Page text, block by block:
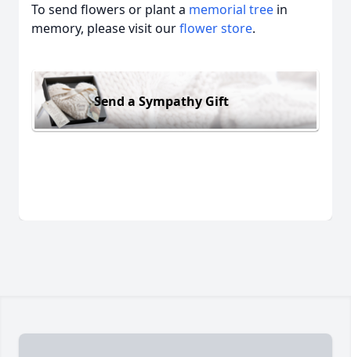
To send flowers or plant a memorial tree in
memory, please visit ourflower store.
Send a Sympathy Gift